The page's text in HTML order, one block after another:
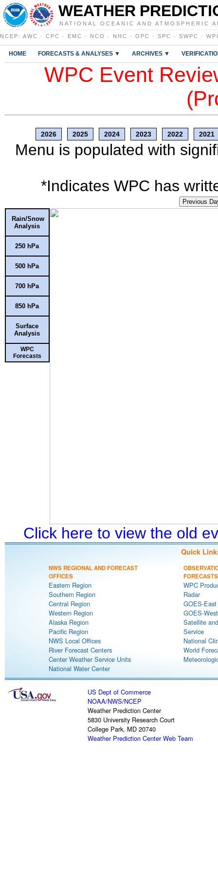
WEATHER
NATIONAL OCEANIC AND ATMOSPHERIC
NCEP : AWC · CPC · EMC · NCO · NHC · OPC · SPC · SWPC ·
HOME FORECASTS & ANALYSES ▼ ARCHIVES ▼
WPC Event
2026 2025 2024 2023 2022 2021
Menu is populated with
*Indicates WPC has
Previous
Rain/Snow
Analysis
250 hPa
500 hPa
700 hPa
850 hPa
Surface
Analysis
WPC
Forecasts
Click here to view the old
Quick
NWS REGIONAL AND FORECAST
OFFICES
Eastern Region
Southern Region
Central Region
Western Region
Alaska Region
Pacific Region
NWS Local Offices
River Forecast Centers
Center Weather Service Units
National Water Center
FORECASTS
WPC
Radar
GOES-
GOES-
Satellite
Service
National
World
US Dept of Commerce
NOAA/NWS/NCEP
Weather Prediction Center
5830 University Research Court
College Park, MD 20740
Weather Prediction Center Web Team